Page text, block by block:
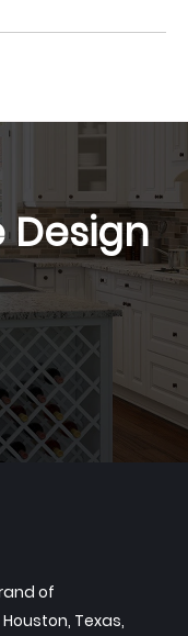
Design
of
Texas,